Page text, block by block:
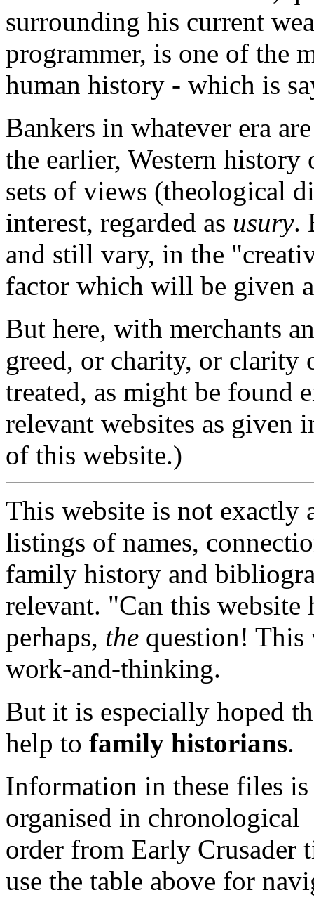
surrounding his current
programmer, is one of the
human history - which is
Bankers in whatever era
the earlier, Western
sets of views (theological
interest, regarded as usury.
and still vary, in the
factor which will be given
But here, with merchants
greed, or charity, or
treated, as might be found
relevant websites as given
of this website.)
This website is not exactly
listings of names,
family history and
relevant. "Can this website
perhaps, the question! This
work-and-thinking.
But it is especially hoped
help to family historians.
Information in these files is
organised in chronological
order from Early Crusader
use the table above for